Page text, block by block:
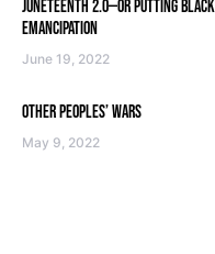
JUNETEENTH 2.0—OR PUTTING
EMANCIPATION
June 19, 2022
OTHER PEOPLES’ WARS
May 9, 2022